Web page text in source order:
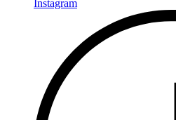
Instagram